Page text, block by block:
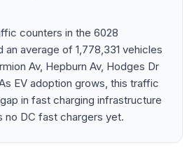
counters in the 6028
average of 1,778,331 vehicles
Av, Hepburn Av, Hodges Dr
EV adoption grows, this traffic
in fast charging infrastructure
no DC fast chargers yet.